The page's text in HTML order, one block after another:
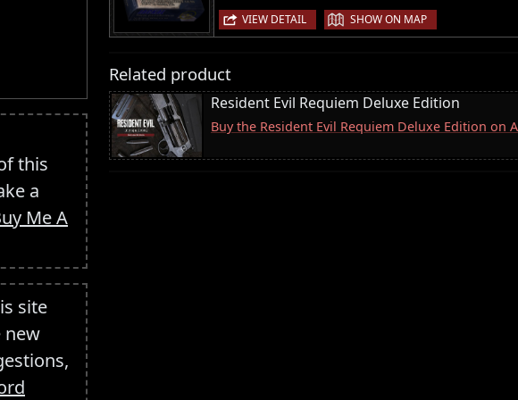
this
a
Me A
site
new
VIEW DETAIL | SHOW ON MAP
Related product
Resident Evil Requiem Deluxe Edition
Buy the Resident Evil Requiem Deluxe Edition on